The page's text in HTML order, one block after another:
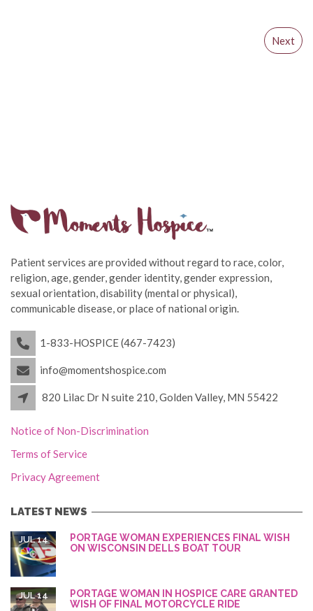
Patient services are provided without regard to race, color,
religion, age, gender, gender identity, gender expression,
sexual orientation, disability (mental or physical),
communicable disease, or place of national origin.
1-833-HOSPICE (467-7423)
info@momentshospice.com
820 Lilac Dr N suite 210, Golden Valley, MN 55422
Notice of Non-Discrimination
Terms of Service
Privacy Agreement
LATEST NEWS
PORTAGE WOMAN EXPERIENCES FINAL WISH
ON WISCONSIN DELLS BOAT TOUR
JUL 14
PORTAGE WOMAN IN HOSPICE CARE GRANTED
WISH OF FINAL MOTORCYCLE RIDE
JUL 14